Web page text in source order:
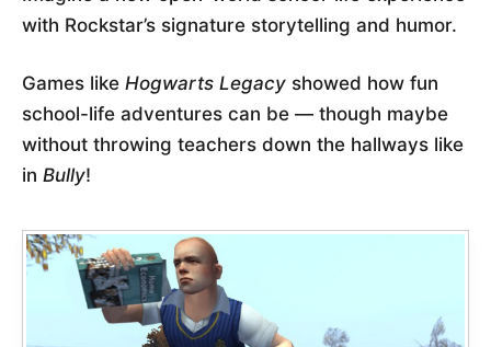
with Rockstar’s signature storytelling and humor.
Games like Hogwarts Legacy showed how fun
school-life adventures can be — though maybe
without throwing teachers down the hallways like
in Bully!